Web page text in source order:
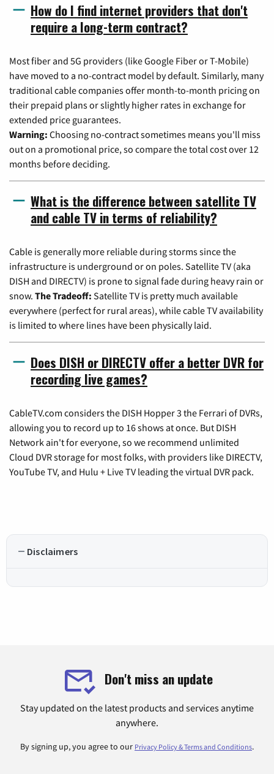
How do I find internet providers that don't
require a long-term contract?
Most fiber and 5G providers (like Google Fiber or T-Mobile)
have moved to a no-contract model by default. Similarly, many
traditional cable companies offer month-to-month pricing on
their prepaid plans or slightly higher rates in exchange for
extended price guarantees.
Warning: Choosing no-contract sometimes means you'll miss
out on a promotional price, so compare the total cost over 12
months before deciding.
What is the difference between satellite TV
and cable TV in terms of reliability?
Cable is generally more reliable during storms since the
infrastructure is underground or on poles. Satellite TV (aka
DISH and DIRECTV) is prone to signal fade during heavy rain or
snow. The Tradeoff: Satellite TV is pretty much available
everywhere (perfect for rural areas), while cable TV availability
is limited to where lines have been physically laid.
Does DISH or DIRECTV offer a better DVR for
recording live games?
CableTV.com considers the DISH Hopper 3 the Ferrari of DVRs,
allowing you to record up to 16 shows at once. But DISH
Network ain't for everyone, so we recommend unlimited
Cloud DVR storage for most folks, with providers like DIRECTV,
YouTube TV, and Hulu + Live TV leading the virtual DVR pack.
Disclaimers
Don't miss an update
Stay updated on the latest products and services anytime
anywhere.
By signing up, you agree to our Privacy Policy & Terms and Conditions.